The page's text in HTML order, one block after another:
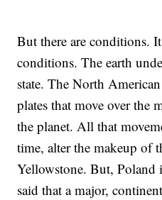
But there are conditions.
conditions. The earth
state. The North
plates that move over the
the planet. All that
time, alter the makeup of
Yellowstone. But, Poland
said that a major,